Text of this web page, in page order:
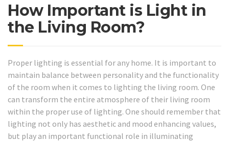
How Important is Light in
the Living Room?
Proper lighting is essential for any home. It is important to
maintain balance between personality and the functionality
of the room when it comes to lighting the living room. One
can transform the entire atmosphere of their living room
within the proper use of lighting. One should remember that
lighting not only has aesthetic and mood enhancing values,
but play an important functional role in illuminating